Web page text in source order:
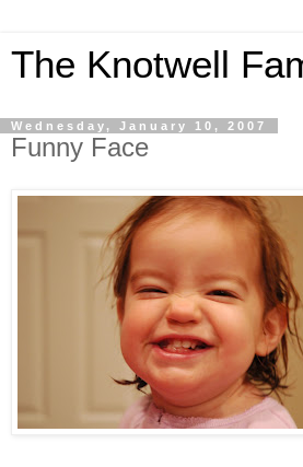
The Knotwell
Wednesday, January 10, 2007
Funny Face